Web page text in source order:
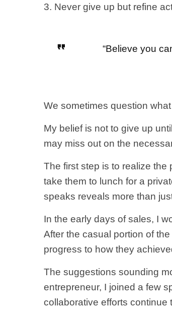
3. Never give up but refine
“Believe you
We sometimes question
My belief is not to give up
may miss out on the
The first step is to realize
take them to lunch for a
speaks reveals more than
In the early days of sales, I
After the casual portion of
progress to how they
The suggestions sounding
entrepreneur, I joined a few
collaborative efforts